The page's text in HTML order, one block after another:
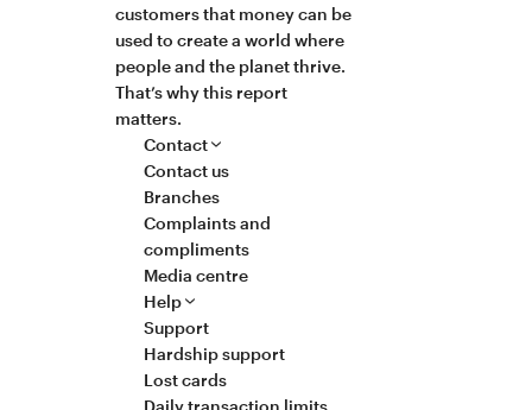
customers that money can be
used to create a world where
people and the planet thrive.
That’s why this report
matters.
Contact
Contact us
Branches
Complaints and
compliments
Media centre
Help
Support
Hardship support
Lost cards
Daily transaction limits